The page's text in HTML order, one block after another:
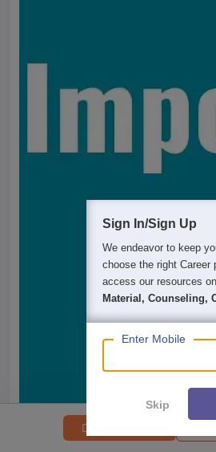
Download PDF
Sign In/Sign Up
We endeavor to keep
choose the right Career
access our resources on
Material, Counseling,
Enter Mobile
Skip